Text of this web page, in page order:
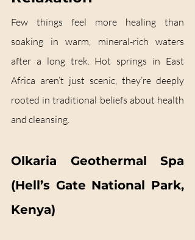
Few things feel more healing than
soaking in warm, mineral-rich waters
after a long trek. Hot springs in East
Africa aren’t just scenic, they’re deeply
rooted in traditional beliefs about health
and cleansing.
Olkaria Geothermal Spa
(Hell’s Gate National Park,
Kenya)